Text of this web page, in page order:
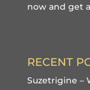
now and get
RECENT
Suzetrigine –